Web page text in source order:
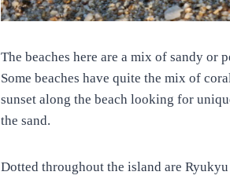
The beaches here are a mix of sandy or
Some beaches have quite the mix of
sunset along the beach looking for
the sand.
Dotted throughout the island are